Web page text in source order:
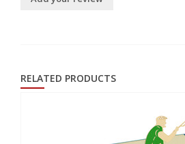
RELATED PRODUCTS